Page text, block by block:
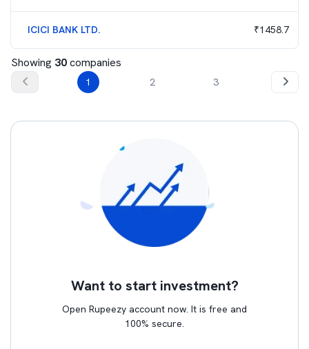
ICICI BANK LTD. ₹1458.7
Showing 30companies
1 2 3
Want to start investment?
Open Rupeezy account now. It is free and
100% secure.